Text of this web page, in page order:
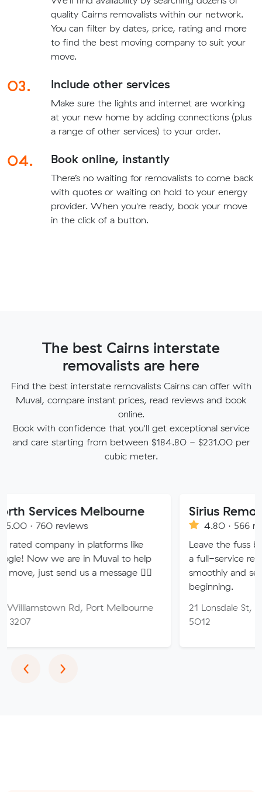
quality Cairns removalists within our network.
You can filter by dates, price, rating and more
to find the best moving company to suit your
move.
03. Include other services
Make sure the lights and internet are working
at your new home by adding connections (plus
a range of other services) to your order.
04. Book online, instantly
There’s no waiting for removalists to come back
with quotes or waiting on hold to your energy
provider. When you're ready, book your move
in the click of a button.
The best Cairns interstate
removalists are here
Find the best interstate removalists Cairns can offer with
Muval, compare instant prices, read reviews and book
online.
Book with confidence that you'll get exceptional service
and care starting from between $184.80 - $231.00 per
cubic meter.
Melbourne
reviews
in platforms like
we are in Muval to help
send us a message 👍🏼
Rd, Port Melbourne
Sirius Removals
4.80 · 566 reviews
Leave the fuss behind
a full-service removals
smoothly and securely to
beginning.
21 Lonsdale St,
‹Previous
›Next